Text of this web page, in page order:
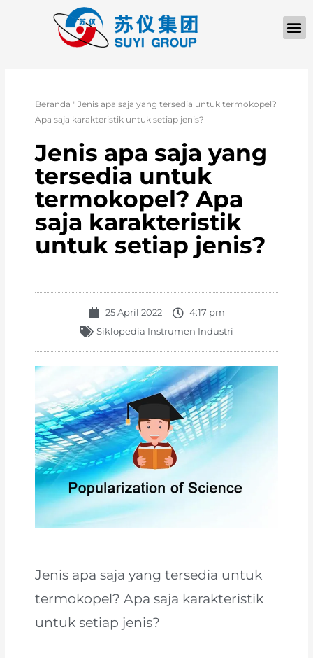
Beranda "Jenis apa saja yang tersedia untuk termokopel?
Apa saja karakteristik untuk setiap jenis?
Jenis apa saja yang
tersedia untuk
termokopel? Apa
saja karakteristik
untuk setiap jenis?
25 April 2022
4:17 pm
Siklopedia Instrumen Industri
Jenis apa saja yang tersedia untuk
termokopel? Apa saja karakteristik
untuk setiap jenis?